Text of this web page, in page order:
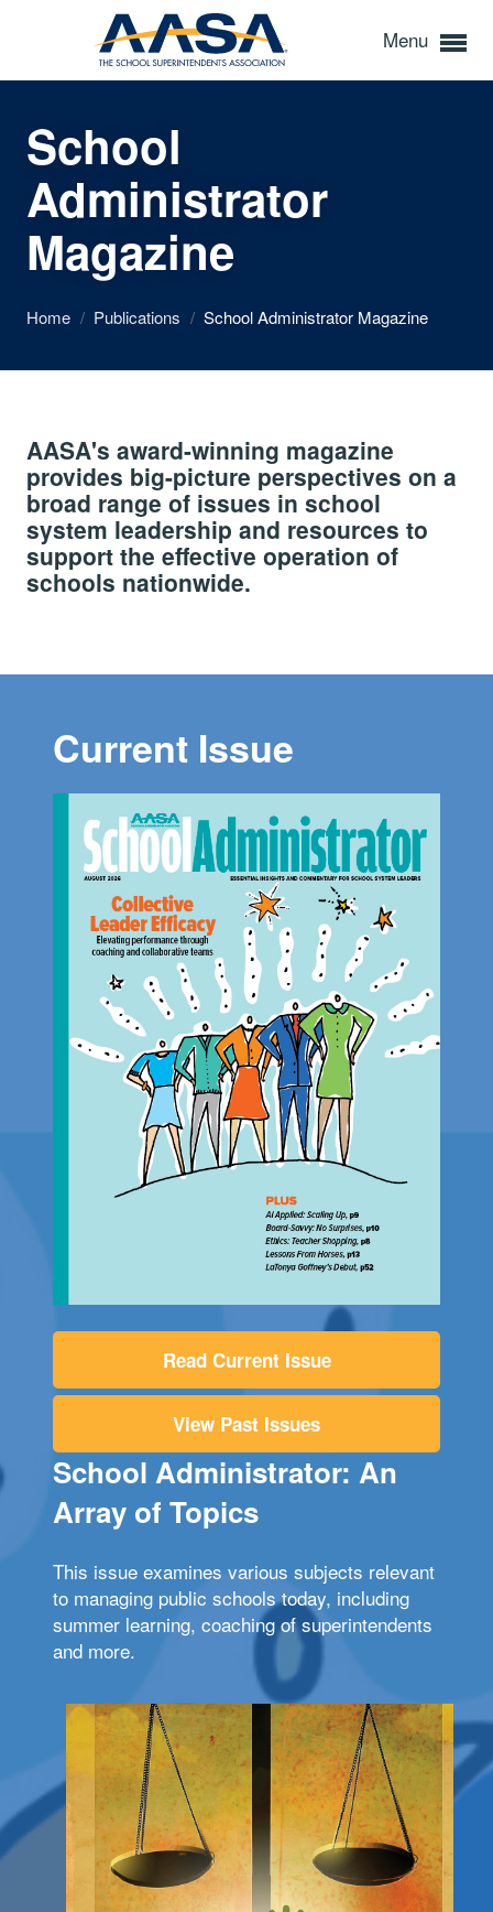
Menu
School
Administrator
Magazine
Home / Publications / School Administrator Magazine
AASA's award-winning magazine
provides big-picture perspectives on a
broad range of issues in school
system leadership and resources to
support the effective operation of
schools nationwide.
Current Issue
Read Current Issue
View Past Issues
School Administrator: An
Array of Topics
This issue examines various subjects relevant
to managing public schools today, including
summer learning, coaching of superintendents
and more.